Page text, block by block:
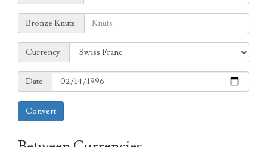
Knuts:
Bronze Knuts:
to
Currency:
Currency:
Date:
Date:
Convert